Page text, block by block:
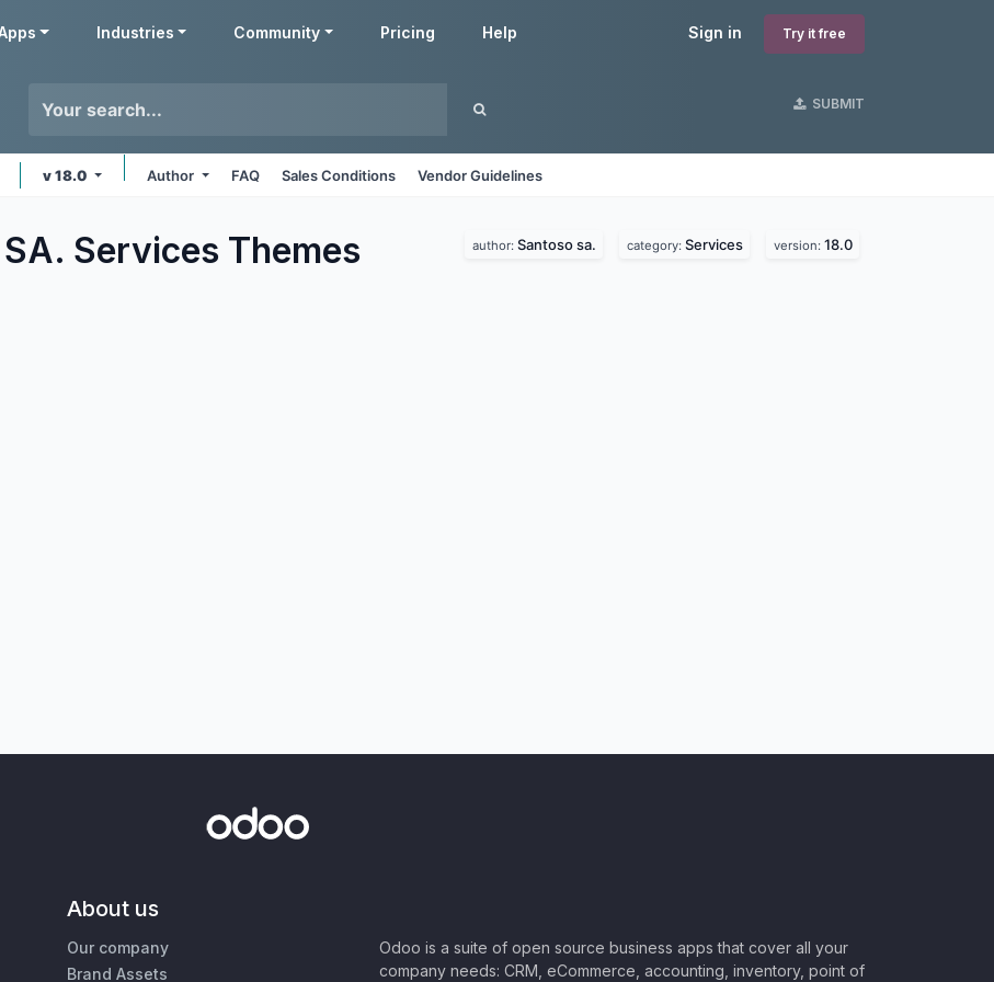
Sign in Try it free
Industries Community Pricing Help
SUBMIT
v 18.0 Author FAQ Sales Conditions Vendor Guidelines
Services Themes author: Santoso sa. category: Services version: 18.0
About us
Our company
Brand Assets
Odoo is a suite of open source business apps that cover all your
company needs: CRM, eCommerce, accounting, inventory, point of